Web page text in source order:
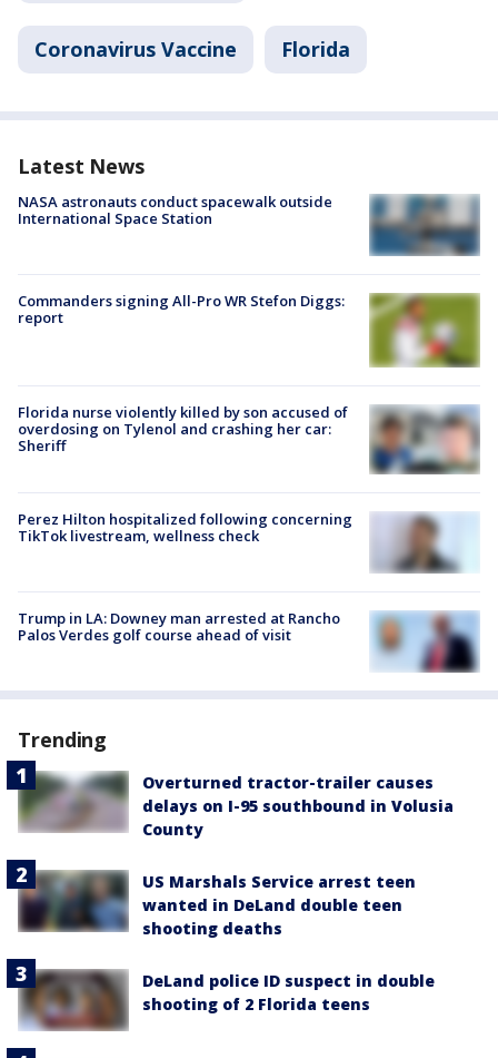
Coronavirus Vaccine Florida
Latest News
NASA astronauts conduct spacewalk outside
International Space Station
Commanders signing All-Pro WR Stefon Diggs:
report
Florida nurse violently killed by son accused of
overdosing on Tylenol and crashing her car:
Sheriff
Perez Hilton hospitalized following concerning
TikTok livestream, wellness check
Trump in LA: Downey man arrested at Rancho
Palos Verdes golf course ahead of visit
Trending
Overturned tractor-trailer causes
delays on I-95 southbound in Volusia
County
US Marshals Service arrest teen
wanted in DeLand double teen
shooting deaths
DeLand police ID suspect in double
shooting of 2 Florida teens